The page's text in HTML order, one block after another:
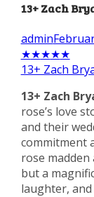
13+ Zach
admin
★★★★★
13+ Zach
13+ Zach
rose’s love
and their
commitment
rose
but a
laughter,